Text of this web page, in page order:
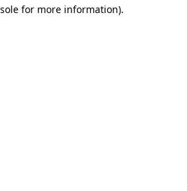
for more information).